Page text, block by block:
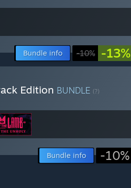
Bundle info -10% -13%
Edition BUNDLE (?)
Bundle info -10%